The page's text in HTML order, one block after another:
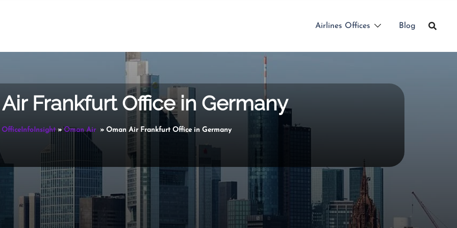
Airlines Offices Blog
Frankfurt Office in Germany
OfficeInfoInsight»Oman Air » Oman Air Frankfurt Office in Germany